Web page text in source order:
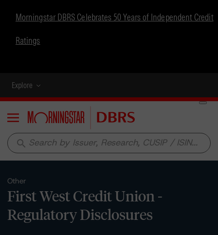
Morningstar DBRS Celebrates 50 Years of Independent Credit
Ratings
Explore
Menu
search
Other
First West Credit Union -
Regulatory Disclosures